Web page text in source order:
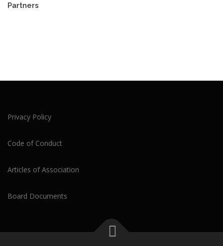
Partners
Privacy Policy
Code of Conduct
Articles of Association
Board Documents